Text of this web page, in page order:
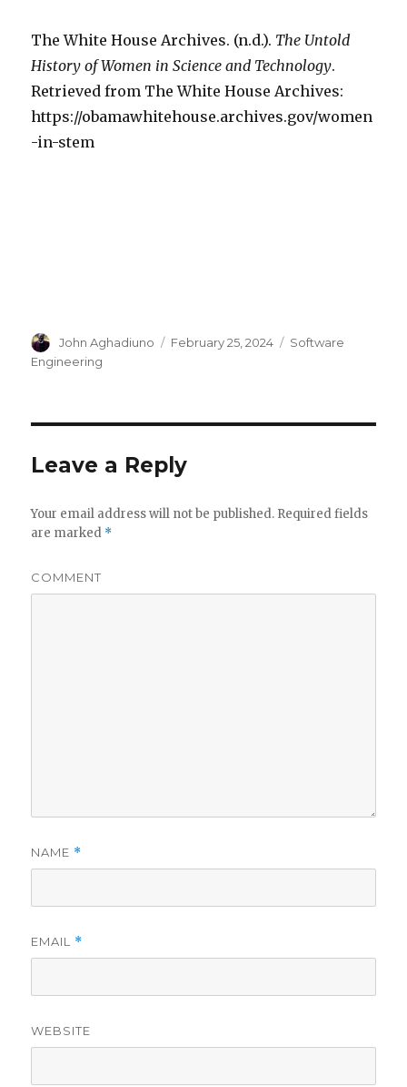
The White House Archives. (n.d.). The Untold
History of Women in Science and Technology.
Retrieved from The White House Archives:
https://obamawhitehouse.archives.gov/women
-in-stem
Author
John Aghadiuno
Posted
February 25, 2024 Categories
Software
Engineering
Leave a Reply
Your email address will not be published. Required fields
are marked *
COMMENT
NAME *
EMAIL *
WEBSITE